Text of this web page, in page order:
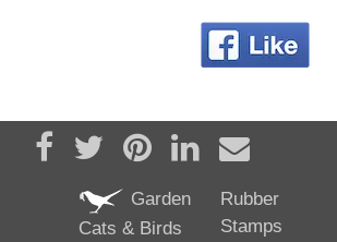
Share on Facebook
TweetPin it Share on LinkedIn
Send email
Garden
Cats & Birds
Rubber
Stamps